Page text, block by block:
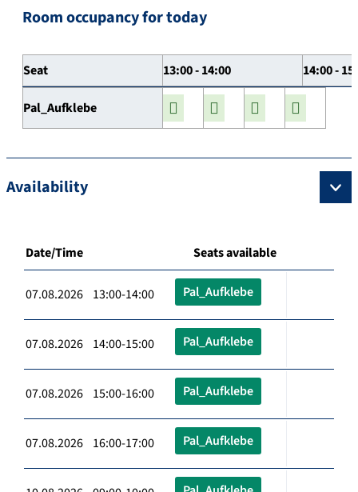
Room occupancy for today
Seat 13:00 - 14:00 14:00 -
Pal_Aufklebe
Availability
Date/Time Seats available
07.08.2026 13:00-14:00 Pal_Aufklebe
07.08.2026 14:00-15:00 Pal_Aufklebe
07.08.2026 15:00-16:00 Pal_Aufklebe
07.08.2026 16:00-17:00 Pal_Aufklebe